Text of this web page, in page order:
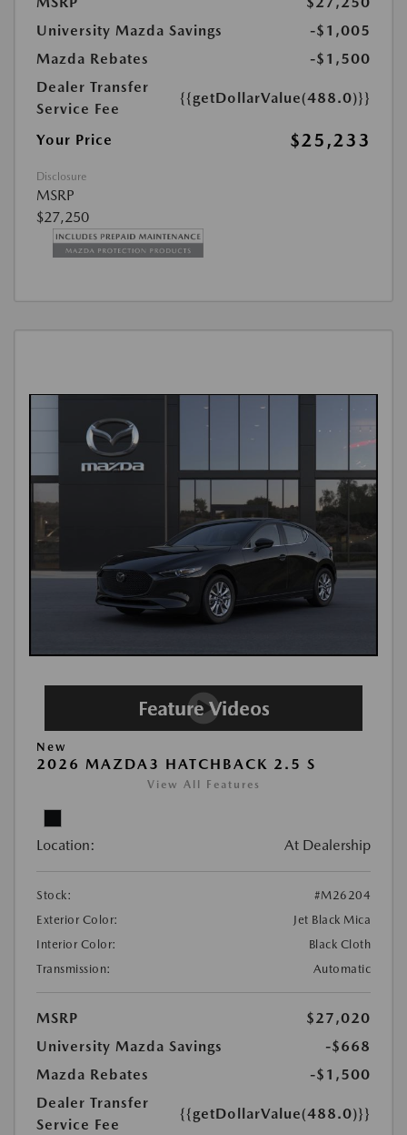
University Mazda Savings
-$1,005
Mazda Rebates
-$1,500
Dealer Transfer
Service Fee
{{getDollarValue(488.0)}}
Your Price $25,233
Disclosure
MSRP
$27,250
New
2026 MAZDA3 HATCHBACK 2.5 S
View All Features
Location: At Dealership
Stock:
#M26204
Exterior Color:
Jet Black Mica
Interior Color:
Black Cloth
Transmission:
Automatic
MSRP
$27,020
University Mazda Savings
-$668
Mazda Rebates
-$1,500
Dealer Transfer
Service Fee
{{getDollarValue(488.0)}}